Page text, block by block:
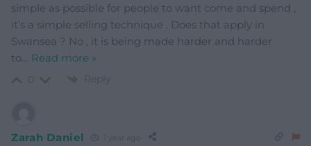
simple as possible for people to want come and spend ,
it’s a simple selling technique . Does that apply in
Swansea ? No , it is being made harder and harder
to
Read more »
Reply
Zarah Daniel